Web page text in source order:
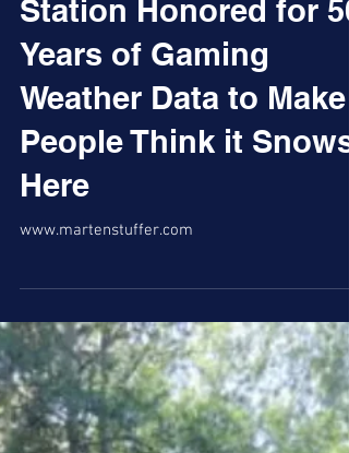
Ketchum Ranger
Station Honored for 50
Years of Gaming
Weather Data to Make
People Think it Snows